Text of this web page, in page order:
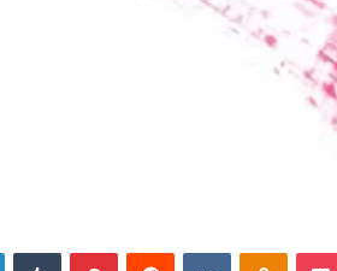
LinkedInTumblrPinterestReddit VKontakte